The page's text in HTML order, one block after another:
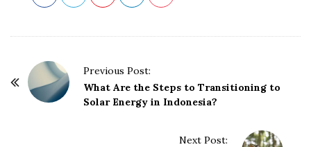
Previous Post:
What Are the Steps to Transitioning to
Solar Energy in Indonesia?
Next Post: